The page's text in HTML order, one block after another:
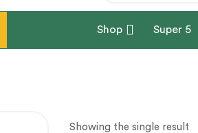
Shop Super 5
Showing the single result